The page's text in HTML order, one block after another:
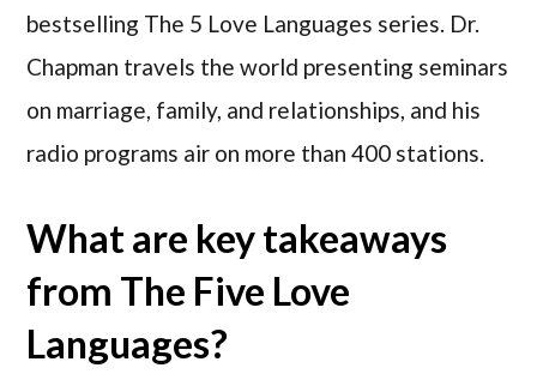
bestselling The 5 Love Languages series. Dr.
Chapman travels the world presenting seminars
on marriage, family, and relationships, and his
radio programs air on more than 400 stations.
What are key takeaways
from The Five Love
Languages?